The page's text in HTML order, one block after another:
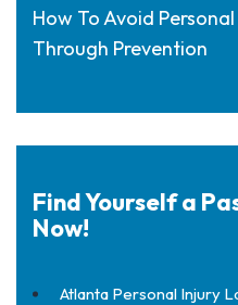
How To Avoid
Through Prevention
Find Yourself a
Now!
Atlanta Personal Injury